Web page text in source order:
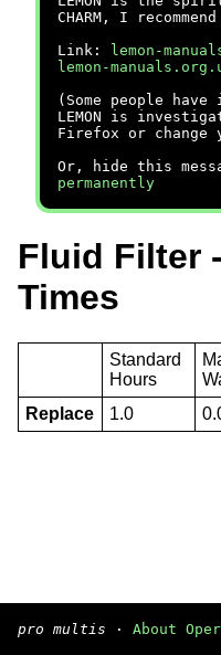
CHARM, I
Link:
lemon-
lemon-
(Some people
LEMON is
Firefox or change
Or, hide this
permanently
Fluid Filter
Times
Standard
Hours
Replace 1.0
pro multis · About